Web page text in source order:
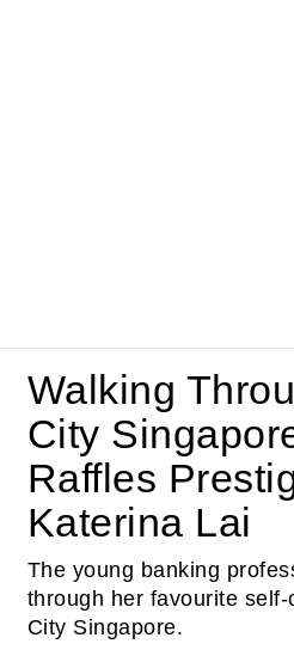
Walking
City
Raffles
Katerina Lai
The young banking
through her favourite
City Singapore.